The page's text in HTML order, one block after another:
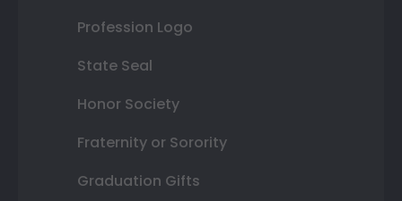
Profession Logo
State Seal
Honor Society
Fraternity or Sorority
Graduation Gifts